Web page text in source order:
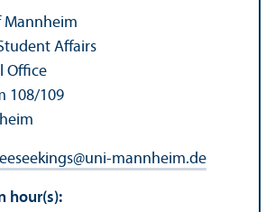
Mannheim
Affairs
Office
108/109
@uni-mannheim.de
hour(s):